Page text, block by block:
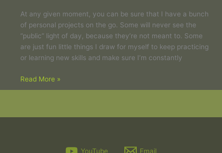
At any given moment, you can be sure that I have a bunch
of personal projects on the go. Some will never see the
“public” light of day, because they’re not meant to. Some
are just fun little things I draw for myself to keep practicing
or learning new skills and make sure I’m constantly
Read More »
YouTube Email